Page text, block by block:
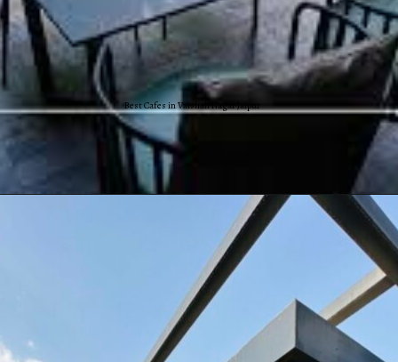
Best Cafes in Vaishali Nagar Jaipur